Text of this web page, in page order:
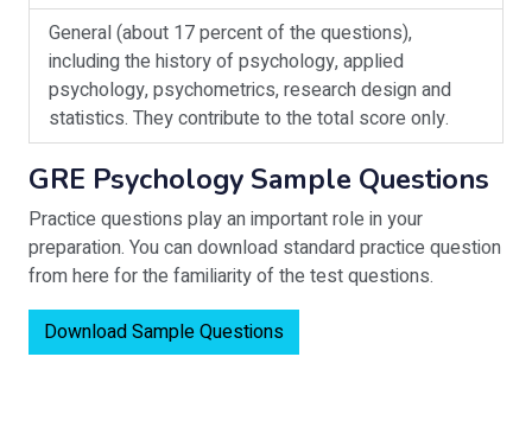
General (about 17 percent of the questions),
including the history of psychology, applied
psychology, psychometrics, research design and
statistics. They contribute to the total score only.
GRE Psychology Sample Questions
Practice questions play an important role in your
preparation. You can download standard practice question
from here for the familiarity of the test questions.
Download Sample Questions